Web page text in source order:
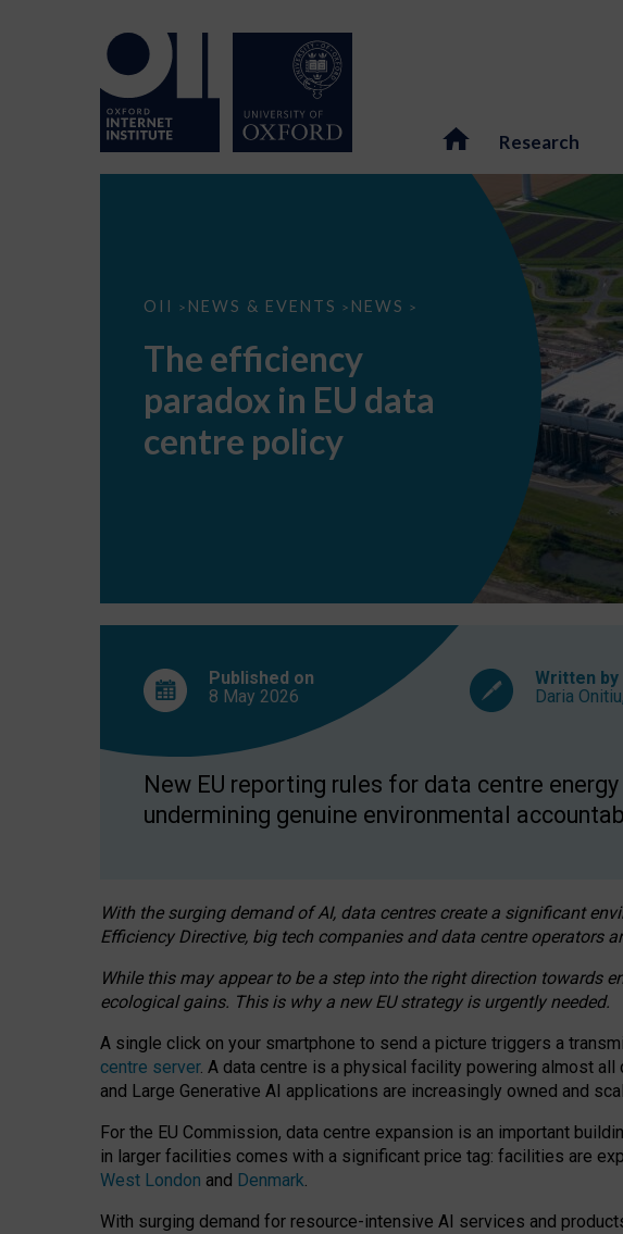
Research
OII > NEWS & EVENTS > NEWS >
The
EU
data
centre
The efficiency
paradox in EU data
centre policy
Published on
8 May 2026
Written by
Daria Onitiu
New EU reporting rules for data centre
undermining genuine environmental
With the surging demand of AI, data centres create a significant
Efficiency Directive, big tech companies and data centre operators
While this may appear to be a step into the right direction towards
ecological gains. This is why a new EU strategy is urgently needed.
A single click on your smartphone to send a picture triggers a
centre server. A data centre is a physical facility powering almost
and Large Generative AI applications are increasingly owned and
For the EU Commission, data centre expansion is an important
in larger facilities comes with a significant price tag: facilities are
West London and Denmark.
With surging demand for resource-intensive AI services and